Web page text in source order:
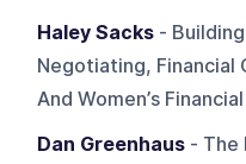
Haley Sacks -
Negotiating, Financial
And Women’s
Dan Greenhaus - The